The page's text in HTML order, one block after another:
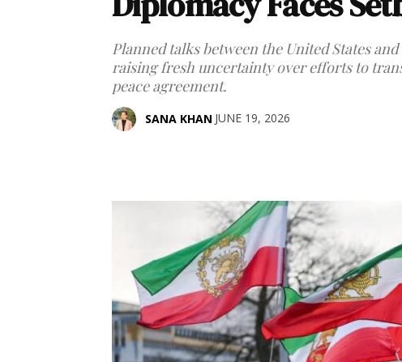
Planned talks between the United States
raising fresh uncertainty over efforts to
peace agreement.
SANA KHAN JUNE 19, 2026